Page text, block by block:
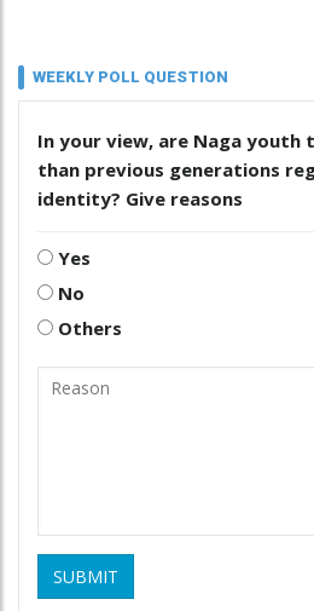
WEEKLY POLL QUESTION
In your view, are Naga youth
than previous generations
identity? Give reasons
Yes
No
Others
SUBMIT